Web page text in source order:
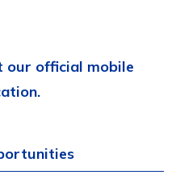
our official mobile